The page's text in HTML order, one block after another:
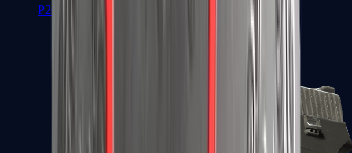
P2000